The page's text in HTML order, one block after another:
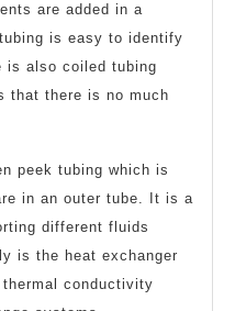
are added in a
is easy to identify
is also coiled tubing
that there is no much
peek tubing which is
in an outer tube. It is a
different fluids
is the heat exchanger
conductivity